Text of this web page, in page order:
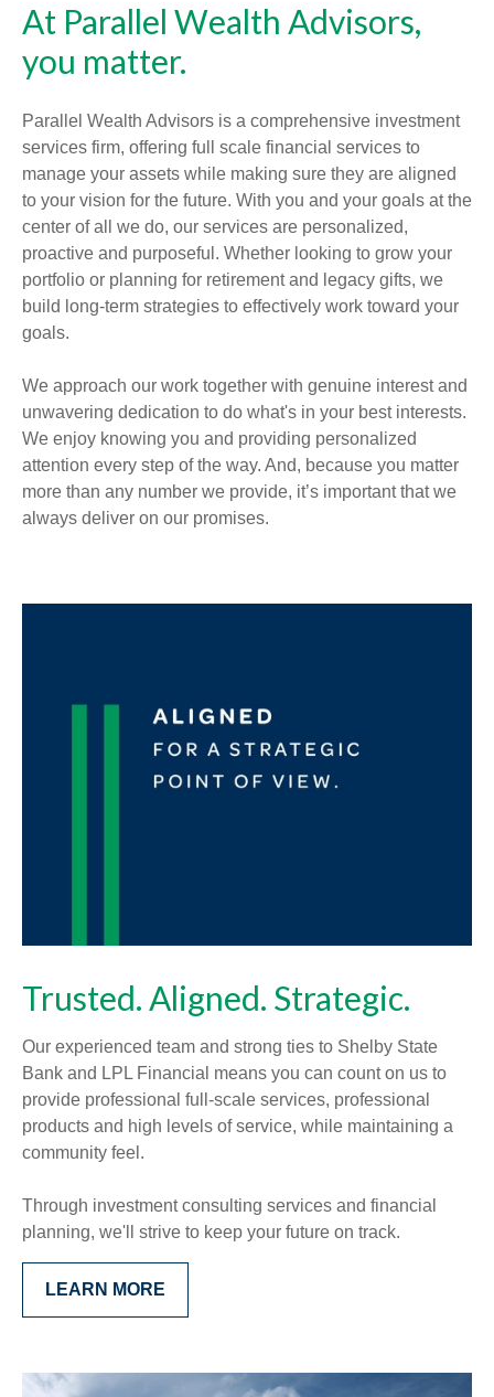
At Parallel Wealth Advisors,
you matter.
Parallel Wealth Advisors is a comprehensive investment
services firm, offering full scale financial services to
manage your assets while making sure they are aligned
to your vision for the future. With you and your goals at the
center of all we do, our services are personalized,
proactive and purposeful. Whether looking to grow your
portfolio or planning for retirement and legacy gifts, we
build long-term strategies to effectively work toward your
goals.
We approach our work together with genuine interest and
unwavering dedication to do what's in your best interests.
We enjoy knowing you and providing personalized
attention every step of the way. And, because you matter
more than any number we provide, it’s important that we
always deliver on our promises.
Trusted. Aligned. Strategic.
Our experienced team and strong ties to Shelby State
Bank and LPL Financial means you can count on us to
provide professional full-scale services, professional
products and high levels of service, while maintaining a
community feel.
Through investment consulting services and financial
planning, we'll strive to keep your future on track.
LEARN MORE